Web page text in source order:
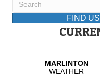
FIND